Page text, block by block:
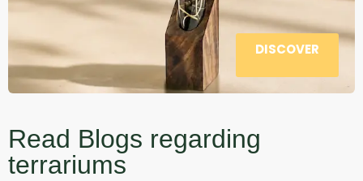
DISCOVER
Read Blogs regarding
terrariums